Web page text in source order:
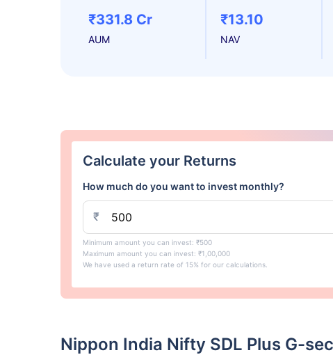
₹331.8 Cr
AUM
₹13.10
NAV
Calculate your Returns
How much do you want to invest monthly?
₹
Minimum amount you can invest: ₹500
Maximum amount you can invest: ₹1,00,000
We have used a return rate of 15% for our calculations.
Nippon India Nifty SDL Plus G-